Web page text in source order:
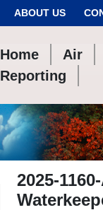
ABOUT US
Home Air
Reporting
2025-